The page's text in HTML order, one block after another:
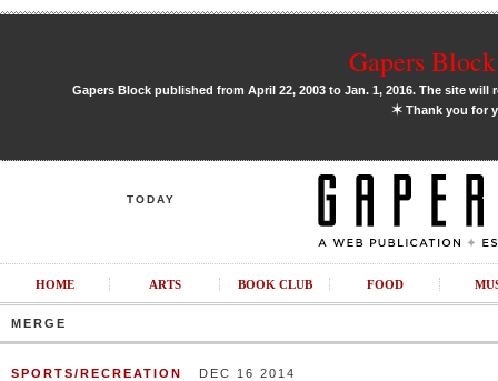
Gapers
Gapers Block published from April 22, 2003 to Jan. 1, 2016. The site
✶Thank you for
TODAY
HOME ARTS BOOK CLUB FOOD
MERGE
SPORTS/RECREATION DEC 16 2014